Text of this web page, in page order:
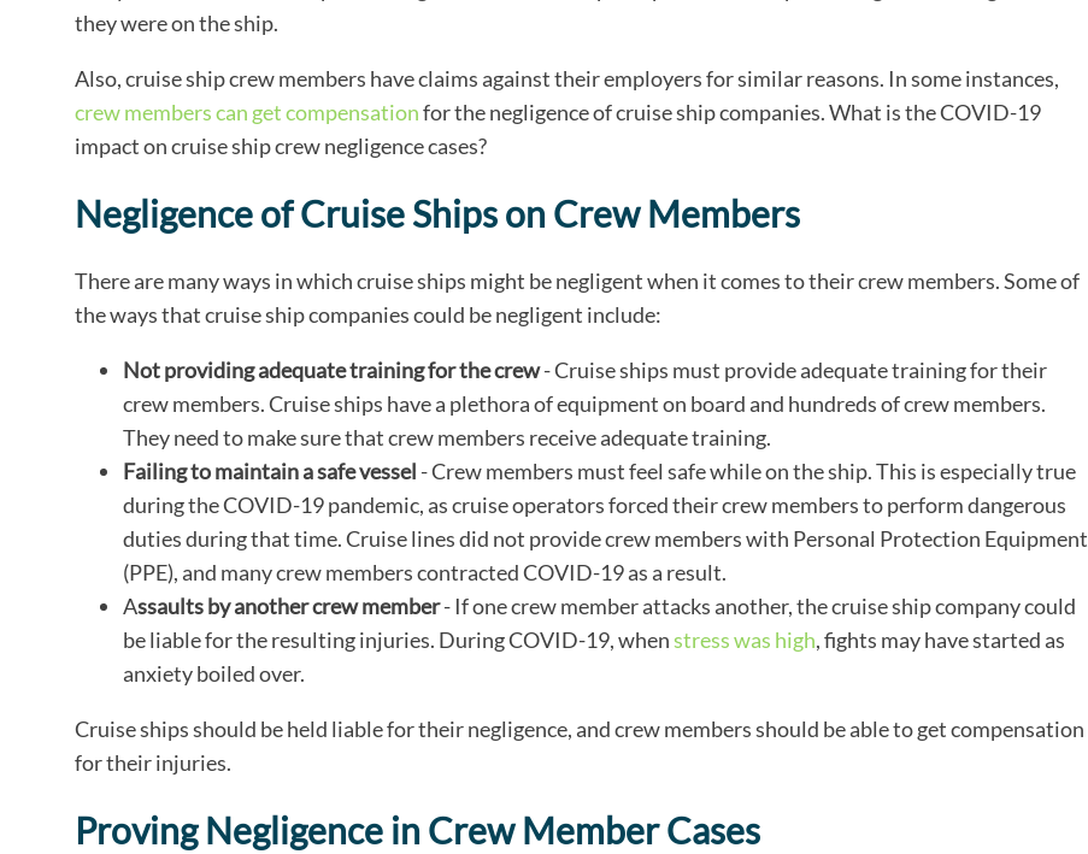
they were on the ship.
Also, cruise ship crew members have claims against their employers for similar reasons. In some instances,
crew members can get compensationfor the negligence of cruise ship companies. What is the COVID-19
impact on cruise ship crew negligence cases?
Negligence of Cruise Ships on Crew Members
There are many ways in which cruise ships might be negligent when it comes to their crew members. Some of
the ways that cruise ship companies could be negligent include:
Not providing adequate training for the crew- Cruise ships must provide adequate training for their
crew members. Cruise ships have a plethora of equipment on board and hundreds of crew members.
They need to make sure that crew members receive adequate training.
Failing to maintain a safe vessel - Crew members must feel safe while on the ship. This is especially true
during the COVID-19 pandemic, as cruise operators forced their crew members to perform dangerous
duties during that time. Cruise lines did not provide crew members with Personal Protection Equipment
(PPE), and many crew members contracted COVID-19 as a result.
Assaults by another crew member- If one crew member attacks another, the cruise ship company could
be liable for the resulting injuries. During COVID-19, whenstress was high, fights may have started as
anxiety boiled over.
Cruise ships should be held liable for their negligence, and crew members should be able to get compensation
for their injuries.
Proving Negligence in Crew Member Cases